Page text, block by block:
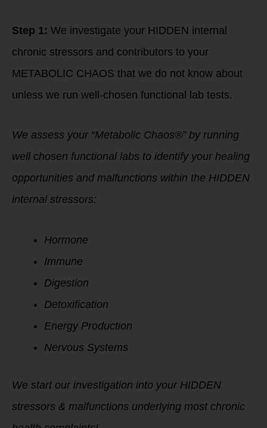
Step 1: We investigate your HIDDEN internal
chronic stressors and contributors to your
METABOLIC CHAOS that we do not know about
unless we run well-chosen functional lab tests.
We assess your “Metabolic Chaos®” by running
well chosen functional labs to identify your healing
opportunities and malfunctions within the HIDDEN
internal stressors:
Hormone
Immune
Digestion
Detoxification
Energy Production
Nervous Systems
We start our investigation into your HIDDEN
stressors & malfunctions underlying most chronic